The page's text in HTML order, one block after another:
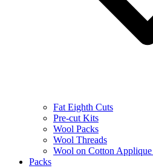
Fat Eighth Cuts
Pre-cut Kits
Wool Packs
Wool Threads
Wool on Cotton Applique
Packs